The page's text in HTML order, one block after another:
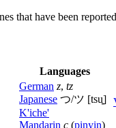
that have been
Languages
German z, tz
Japanese つ/ツ [tsu͍]
K'iche'
Mandarin c (pinyin)